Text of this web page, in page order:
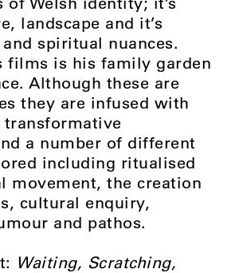
landscape and it’s
spiritual nuances.
films is his family garden
Although these are
they are infused with
a number of different
including ritualised
movement, the creation
cultural enquiry,
and pathos.
Waiting, Scratching,